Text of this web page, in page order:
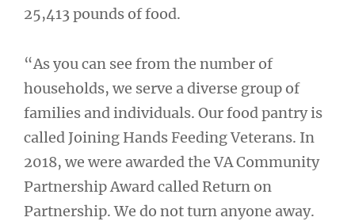
25,413 pounds of food.
“As you can see from the number of
households, we serve a diverse group of
families and individuals. Our food pantry is
called Joining Hands Feeding Veterans. In
2018, we were awarded the VA Community
Partnership Award called Return on
Partnership. We do not turn anyone away.